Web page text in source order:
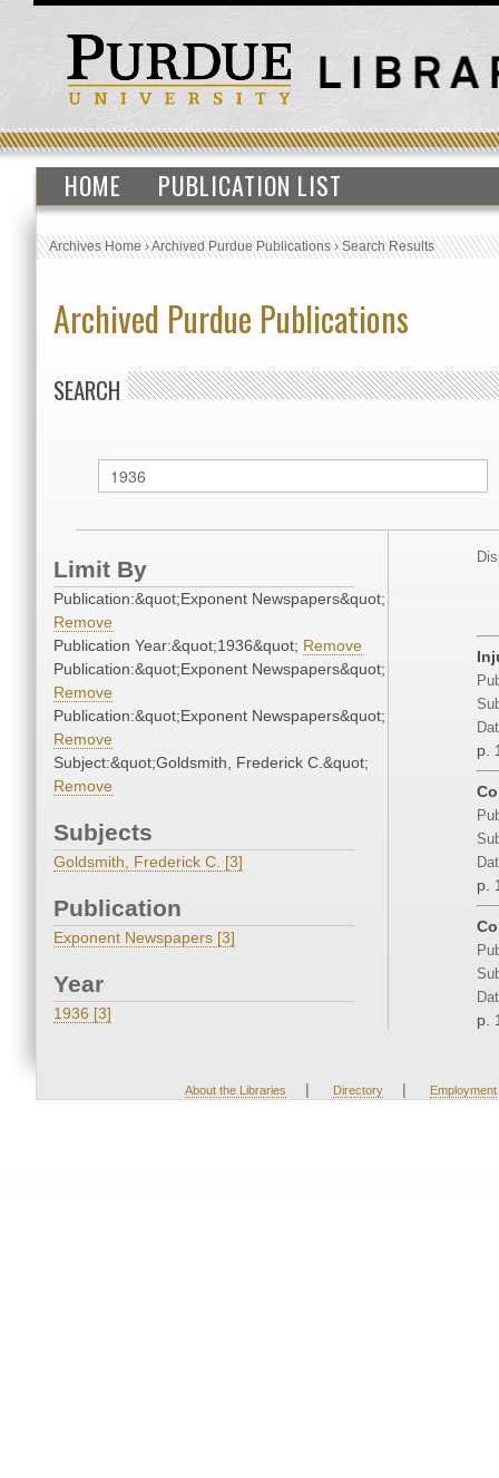
HOME PUBLICATION LIST
Archives Home›Archived Purdue Publications›Search Results
Archived Purdue Publications
SEARCH
Limit By
Publication:&quot;Exponent Newspapers&quot;
Remove
Publication Year:&quot;1936&quot; Remove
Publication:&quot;Exponent Newspapers&quot;
Remove
Publication:&quot;Exponent Newspapers&quot;
Remove
Subject:&quot;Goldsmith, Frederick C.&quot;
Remove
Subjects
Goldsmith, Frederick C. [3]
Publication
Exponent Newspapers [3]
Year
1936 [3]
p.
p.
p.
About the Libraries | Directory | Employment